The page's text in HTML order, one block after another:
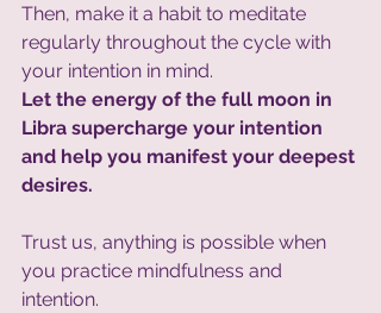
Then, make it a habit to meditate
regularly throughout the cycle with
your intention in mind.
Let the energy of the full moon in
Libra supercharge your intention
and help you manifest your deepest
desires.
Trust us, anything is possible when
you practice mindfulness and
intention.